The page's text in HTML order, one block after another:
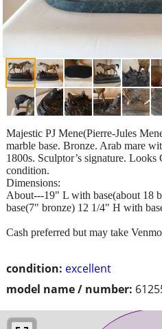
condition: excellent
model name / number:
Majestic PJ Mene(Pierre-Jules
marble base. Bronze. Arab mare
1800s. Sculptor’s signature.
condition.
Dimensions:
About---19" L with base(about 18
base(7" bronze) 12 1/4" H with
Cash preferred but may take